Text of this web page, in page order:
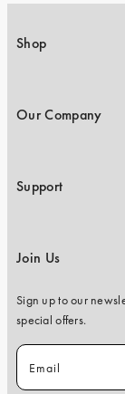
Shop
Our Company
Support
Join Us
Sign up to our
special offers.
Email